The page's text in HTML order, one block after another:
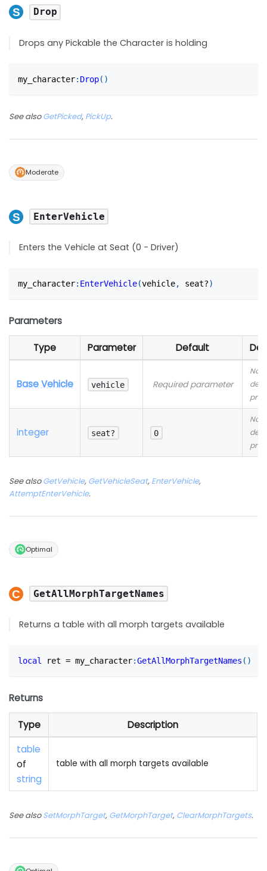
Drop
Drops any Pickable the Character is holding
my_character: Drop( )
See alsoGetPicked, PickUp.
Moderate
EnterVehicle
Enters the Vehicle at Seat (0 - Driver)
my_character: EnterVehicle(vehicle, seat?)
Parameters
Type Parameter Default
Base Vehicle vehicle Required parameter
No
integer seat? 0
No
See alsoGetVehicle, GetVehicleSeat, EnterVehicle,
AttemptEnterVehicle.
Optimal
GetAllMorphTargetNames
Returns a table with all morph targets available
local ret = my_character:GetAllMorphTargetNames ( )
Returns
Type
Description
table
of
string
table with all morph targets available
See alsoSetMorphTarget, GetMorphTarget, ClearMorphTargets.